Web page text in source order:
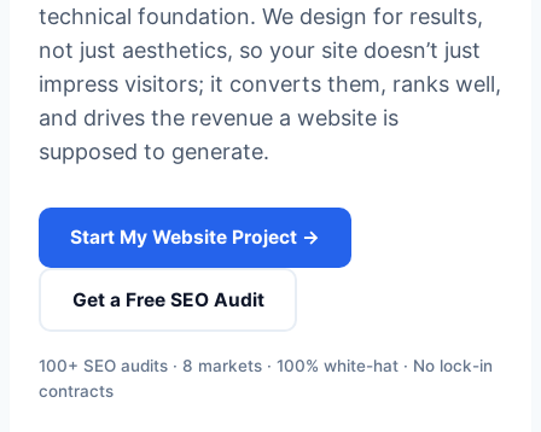
technical foundation. We design for results,
not just aesthetics, so your site doesn’t just
impress visitors; it converts them, ranks well,
and drives the revenue a website is
supposed to generate.
Start My Website Project →
Get a Free SEO Audit
100+ SEO audits · 8 markets · 100% white-hat · No lock-in
contracts